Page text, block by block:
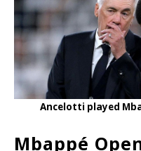
Ancelotti played
Mbappé